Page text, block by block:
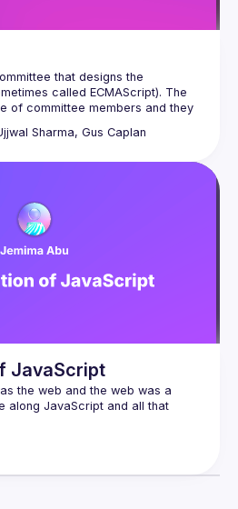
that designs the
called ECMAScript). The
of committee members and they
the past, present and future
Sharma, Gus Caplan
JavaScript
the web and the web was a
along JavaScript and all that
at the humble beginnings of JS
chimaera of frameworks and